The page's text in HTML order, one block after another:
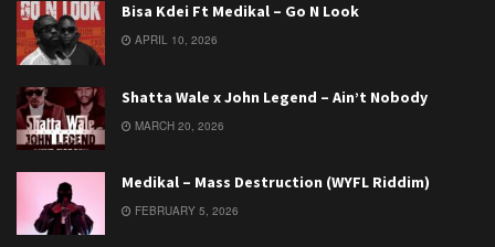
Bisa Kdei Ft Medikal – Go N Look
APRIL 10, 2026
Shatta Wale x John Legend – Ain’t Nobody
MARCH 20, 2026
Medikal – Mass Destruction (WYFL Riddim)
FEBRUARY 5, 2026